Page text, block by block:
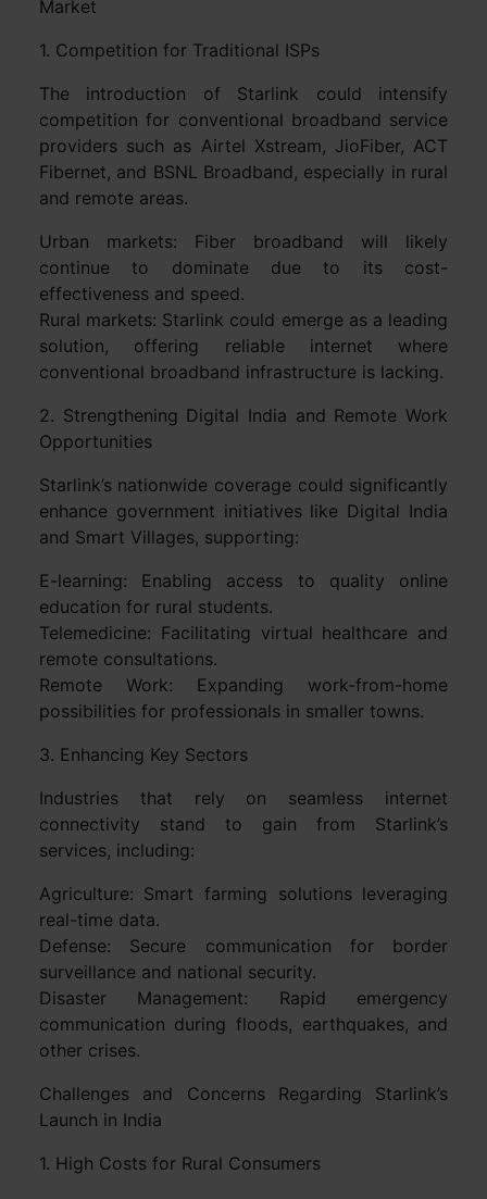
Market
1. Competition for Traditional ISPs
The introduction of Starlink could intensify
competition for conventional broadband service
providers such as Airtel Xstream, JioFiber, ACT
Fibernet, and BSNL Broadband, especially in rural
and remote areas.
Urban markets: Fiber broadband will likely
continue to dominate due to its cost-
effectiveness and speed.
Rural markets: Starlink could emerge as a leading
solution, offering reliable internet where
conventional broadband infrastructure is lacking.
2. Strengthening Digital India and Remote Work
Opportunities
Starlink’s nationwide coverage could significantly
enhance government initiatives like Digital India
and Smart Villages, supporting:
E-learning: Enabling access to quality online
education for rural students.
Telemedicine: Facilitating virtual healthcare and
remote consultations.
Remote Work: Expanding work-from-home
possibilities for professionals in smaller towns.
3. Enhancing Key Sectors
Industries that rely on seamless internet
connectivity stand to gain from Starlink’s
services, including:
Agriculture: Smart farming solutions leveraging
real-time data.
Defense: Secure communication for border
surveillance and national security.
Disaster Management: Rapid emergency
communication during floods, earthquakes, and
other crises.
Challenges and Concerns Regarding Starlink’s
Launch in India
1. High Costs for Rural Consumers